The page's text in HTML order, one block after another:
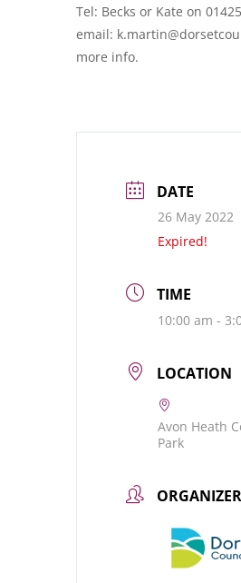
Tel: Becks or Kate on
email:
more info.
DATE
26 May 2022
Expired!
TIME
10:00 am -
LOCATION
Avon Heath
Park
ORGANIZER